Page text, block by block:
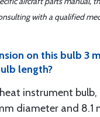
with a qualified
on this bulb 3
length?
instrument bulb,
diameter and 8.1